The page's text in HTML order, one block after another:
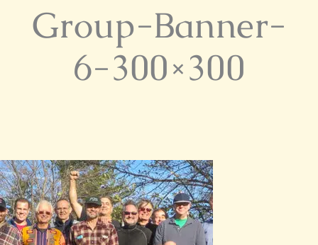
Group-Banner-
6-300×300